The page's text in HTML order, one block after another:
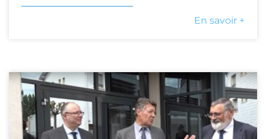
En savoir +